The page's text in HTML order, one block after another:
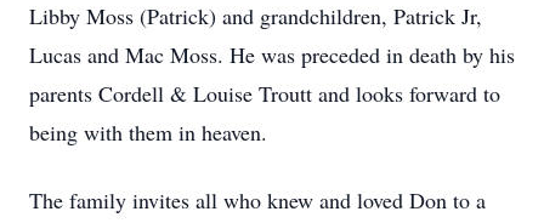
Libby Moss (Patrick) and grandchildren, Patrick Jr,
Lucas and Mac Moss. He was preceded in death by his
parents Cordell & Louise Troutt and looks forward to
being with them in heaven.
The family invites all who knew and loved Don to a